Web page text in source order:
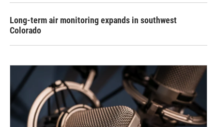
Long-term air monitoring expands in southwest
Colorado